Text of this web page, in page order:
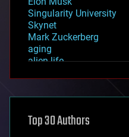
Singularity University
Skynet
Mark Zuckerberg
aging
alien life
asteroid/comet impacts
augmented reality
Top 30 Authors